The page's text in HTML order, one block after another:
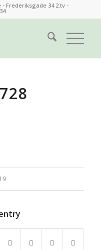
- Frederiksgade 34 2.tv -